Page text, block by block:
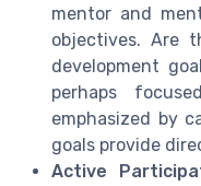
mentor and
objectives. Are
development
perhaps
emphasized by
goals provide
Active